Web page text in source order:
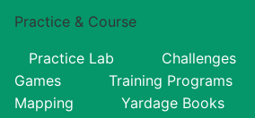
Practice & Course
Practice Lab Challenges
Games
Training Programs
Mapping
Yardage Books